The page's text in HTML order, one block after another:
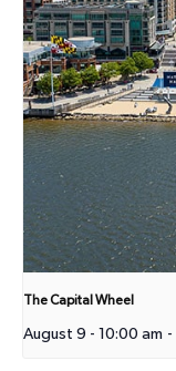
The Capital Wheel
August 9 - 10:00 am -